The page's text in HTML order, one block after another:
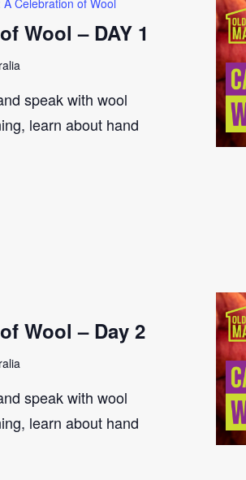
Wool – DAY 1
speak with wool
learn about hand
Wool – Day 2
speak with wool
learn about hand